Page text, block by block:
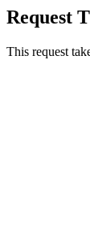
Request
This request